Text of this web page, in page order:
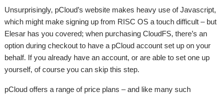
Unsurprisingly, pCloud’s website makes heavy use of Javascript,
which might make signing up from RISC OS a touch difficult – but
Elesar has you covered; when purchasing CloudFS, there’s an
option during checkout to have a pCloud account set up on your
behalf. If you already have an account, or are able to set one up
yourself, of course you can skip this step.
pCloud offers a range of price plans – and like many such